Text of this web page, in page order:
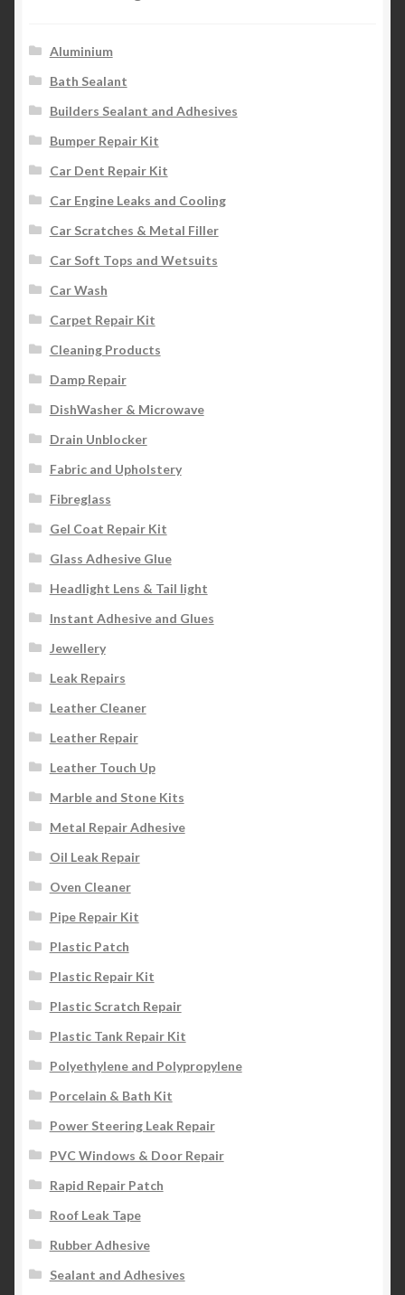
Aluminium
Bath Sealant
Builders Sealant and Adhesives
Bumper Repair Kit
Car Dent Repair Kit
Car Engine Leaks and Cooling
Car Scratches & Metal Filler
Car Soft Tops and Wetsuits
Car Wash
Carpet Repair Kit
Cleaning Products
Damp Repair
DishWasher & Microwave
Drain Unblocker
Fabric and Upholstery
Fibreglass
Gel Coat Repair Kit
Glass Adhesive Glue
Headlight Lens & Tail light
Instant Adhesive and Glues
Jewellery
Leak Repairs
Leather Cleaner
Leather Repair
Leather Touch Up
Marble and Stone Kits
Metal Repair Adhesive
Oil Leak Repair
Oven Cleaner
Pipe Repair Kit
Plastic Patch
Plastic Repair Kit
Plastic Scratch Repair
Plastic Tank Repair Kit
Polyethylene and Polypropylene
Porcelain & Bath Kit
Power Steering Leak Repair
PVC Windows & Door Repair
Rapid Repair Patch
Roof Leak Tape
Rubber Adhesive
Sealant and Adhesives